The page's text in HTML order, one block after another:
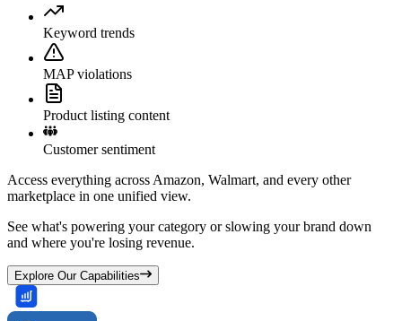
Keyword trends
MAP violations
Product listing content
Customer sentiment
Access everything across Amazon, Walmart, and every other
marketplace in one unified view.
See what's powering your category or slowing your brand down
and where you're losing revenue.
Explore Our Capabilities